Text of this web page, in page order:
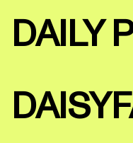
DAILY